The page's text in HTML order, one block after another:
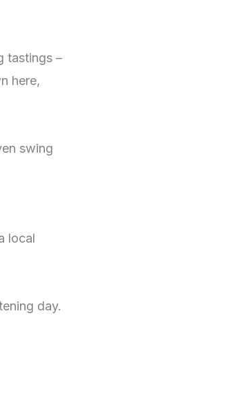
tastings –
here,
swing
local
day.